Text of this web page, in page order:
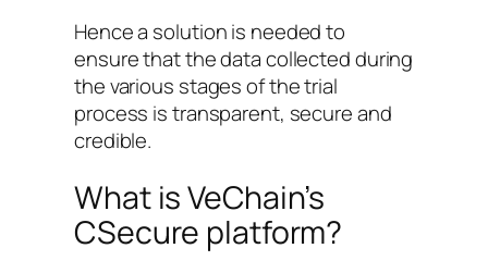
Hence a solution is needed to
ensure that the data collected during
the various stages of the trial
process is transparent, secure and
credible.
What is VeChain’s
CSecure platform?